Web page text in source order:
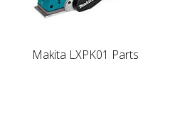
Makita LXPK01 Parts